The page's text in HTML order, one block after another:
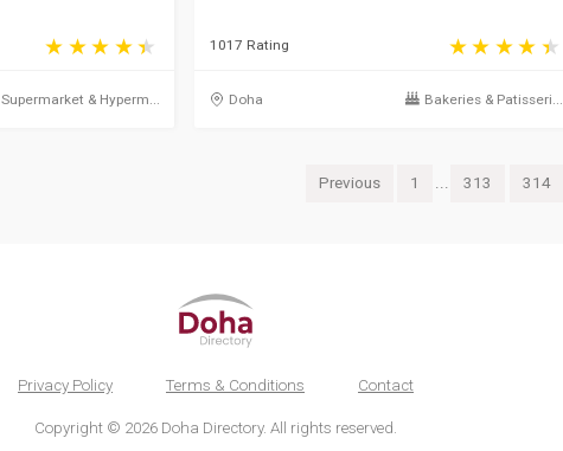
Supermarket & Hyperm...
1017 Rating
Doha Bakeries & Patisseri...
Previous 1 ... 313 314
Privacy Policy Terms & Conditions Contact
Copyright © 2026 Doha Directory. All rights reserved.